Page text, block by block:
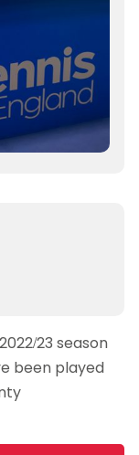
23 season
been played